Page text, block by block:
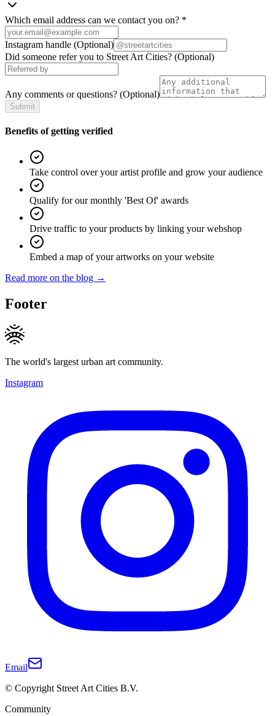
Which email address can we contact you on? *
Instagram handle (Optional)
Did someone refer you to Street Art Cities? (Optional)
Any comments or questions? (Optional)
Submit
Benefits of getting verified
Take control over your artist profile and grow your audience
Qualify for our monthly 'Best Of' awards
Drive traffic to your products by linking your webshop
Embed a map of your artworks on your website
Read more on the blog →
Footer
The world's largest urban art community.
Instagram
Email
© Copyright Street Art Cities B.V.
Community